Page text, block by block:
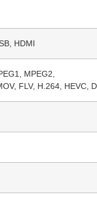
HDMI
MPEG2,
FLV, H.264, HEVC,